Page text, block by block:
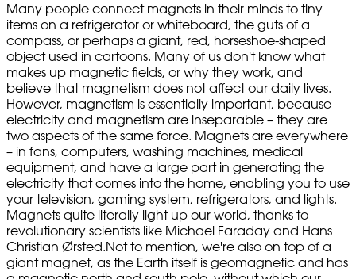
Many people connect magnets in their minds to tiny
items on a refrigerator or whiteboard, the guts of a
compass, or perhaps a giant, red, horseshoe-shaped
object used in cartoons. Many of us don't know what
makes up magnetic fields, or why they work, and
believe that magnetism does not affect our daily lives.
However, magnetism is essentially important, because
electricity and magnetism are inseparable – they are
two aspects of the same force. Magnets are everywhere
– in fans, computers, washing machines, medical
equipment, and have a large part in generating the
electricity that comes into the home, enabling you to use
your television, gaming system, refrigerators, and lights.
Magnets quite literally light up our world, thanks to
revolutionary scientists like Michael Faraday and Hans
Christian Ørsted.Not to mention, we're also on top of a
giant magnet, as the Earth itself is geomagnetic and has